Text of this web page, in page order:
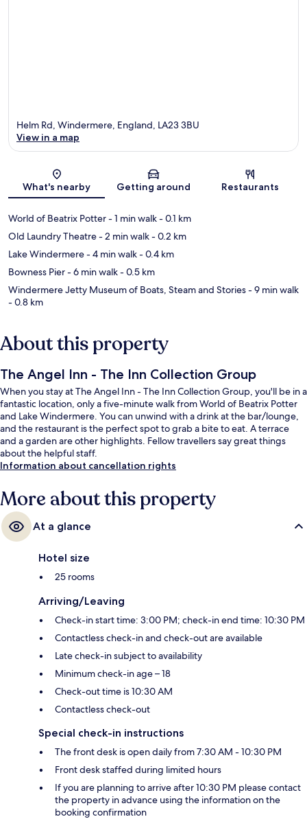
Map
Helm Rd, Windermere, England, LA23 3BU
View in a map
What's nearby Getting around Restaurants
World of Beatrix Potter- 1 min walk- 0.1 km
Old Laundry Theatre- 2 min walk- 0.2 km
Lake Windermere- 4 min walk- 0.4 km
Bowness Pier- 6 min walk- 0.5 km
Windermere Jetty Museum of Boats, Steam and Stories- 9 min walk
- 0.8 km
About this property
The Angel Inn - The Inn Collection Group
When you stay at The Angel Inn - The Inn Collection Group, you'll be in a
fantastic location, only a five-minute walk from World of Beatrix Potter
and Lake Windermere. You can unwind with a drink at the bar/lounge,
and the restaurant is the perfect spot to grab a bite to eat. A terrace
and a garden are other highlights. Fellow travellers say great things
about the helpful staff.
Information about cancellation rights
More about this property
At a glance
Hotel size
25 rooms
Arriving/Leaving
Check-in start time: 3:00 PM; check-in end time: 10:30 PM
Contactless check-in and check-out are available
Late check-in subject to availability
Minimum check-in age – 18
Check-out time is 10:30 AM
Contactless check-out
Special check-in instructions
The front desk is open daily from 7:30 AM - 10:30 PM
Front desk staffed during limited hours
If you are planning to arrive after 10:30 PM please contact
the property in advance using the information on the
booking confirmation